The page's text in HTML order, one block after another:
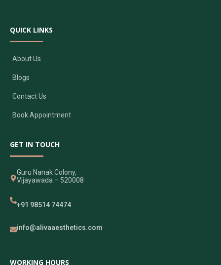
QUICK LINKS
About Us
Blogs
Contact Us
Book Appointment
GET IN TOUCH
Guru Nanak Colony,
Vijayawada – 520008
+91 98514 74474
info@alivaaesthetics.com
WORKING HOURS